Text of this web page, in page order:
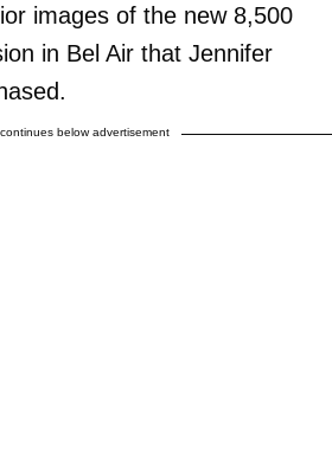
images of the new 8,500
in Bel Air that Jennifer
below advertisement